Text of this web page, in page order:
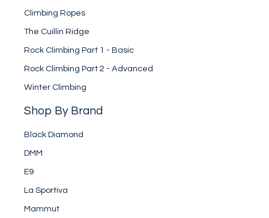
Climbing Ropes
The Cuillin Ridge
Rock Climbing Part 1 - Basic
Rock Climbing Part 2 - Advanced
Winter Climbing
Shop By Brand
Black Diamond
DMM
E9
La Sportiva
Mammut